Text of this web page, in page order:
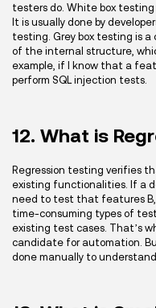
testers do. White box
It is usually done by
testing. Grey box testing is
of the internal structure,
example, if I know that a
perform SQL injection tests.
12. What is
Regression testing verifies
existing functionalities. If a
need to test that features B,
time-consuming types of
existing test cases. That’s
candidate for automation.
done manually to